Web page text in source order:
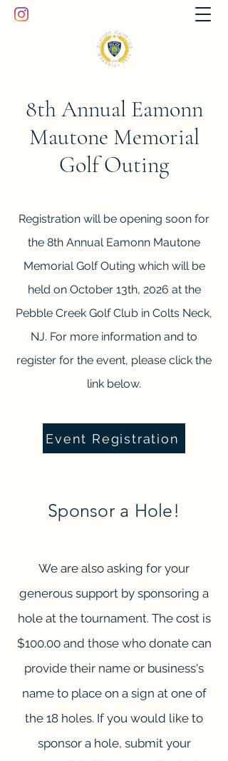
8th Annual Eamonn
Mautone Memorial
Golf Outing
Registration will be opening soon for
the 8th Annual Eamonn Mautone
Memorial Golf Outing which will be
held on October 13th, 2026 at the
Pebble Creek Golf Club in Colts Neck,
NJ. For more information and to
register for the event, please click the
link below.
Event Registration
Sponsor a Hole!
We are also asking for your
generous support by sponsoring a
hole at the tournament. The cost is
$100.00 and those who donate can
provide their name or business's
name to place on a sign at one of
the 18 holes. If you would like to
sponsor a hole, submit your